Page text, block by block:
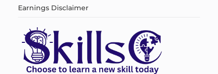
Earnings Disclaimer